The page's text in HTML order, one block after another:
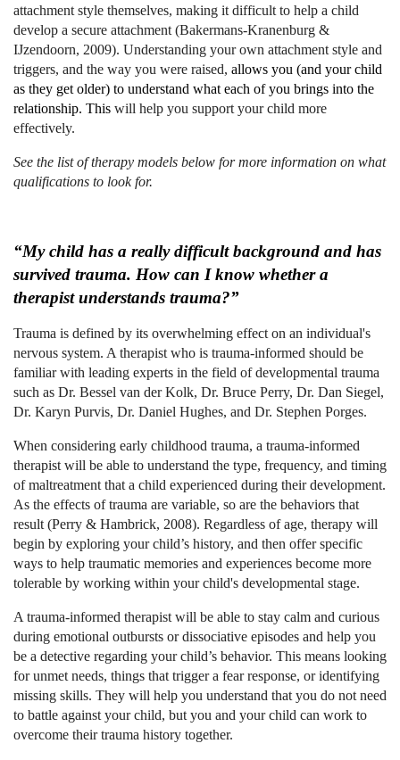
attachment style themselves, making it difficult to help a child
develop a secure attachment (Bakermans-Kranenburg &
IJzendoorn, 2009). Understanding your own attachment style and
triggers, and the way you were raised, allows you (and your child
as they get older) to understand what each of you brings into the
relationship. This will help you support your child more
effectively.
See the list of therapy models below for more information on what
qualifications to look for.
“My child has a really difficult background and has
survived trauma. How can I know whether a
therapist understands trauma?”
Trauma is defined by its overwhelming effect on an individual's
nervous system. A therapist who is trauma-informed should be
familiar with leading experts in the field of developmental trauma
such as Dr. Bessel van der Kolk, Dr. Bruce Perry, Dr. Dan Siegel,
Dr. Karyn Purvis, Dr. Daniel Hughes, and Dr. Stephen Porges.
When considering early childhood trauma, a trauma-informed
therapist will be able to understand the type, frequency, and timing
of maltreatment that a child experienced during their development.
As the effects of trauma are variable, so are the behaviors that
result (Perry & Hambrick, 2008). Regardless of age, therapy will
begin by exploring your child’s history, and then offer specific
ways to help traumatic memories and experiences become more
tolerable by working within your child's developmental stage.
A trauma-informed therapist will be able to stay calm and curious
during emotional outbursts or dissociative episodes and help you
be a detective regarding your child’s behavior. This means looking
for unmet needs, things that trigger a fear response, or identifying
missing skills. They will help you understand that you do not need
to battle against your child, but you and your child can work to
overcome their trauma history together.